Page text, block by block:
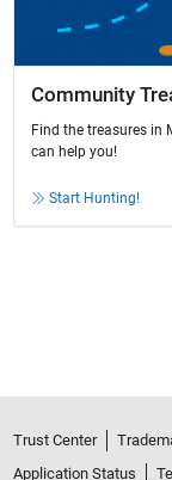
Community
Find the treasures in
can help you!
Start Hunting!
Trust Center
Application Status